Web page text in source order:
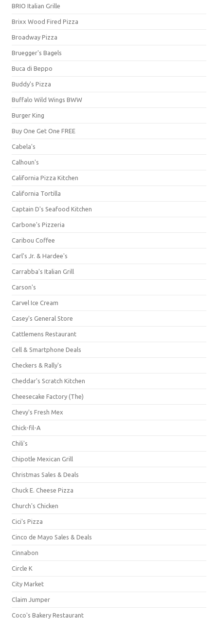
BRIO Italian Grille
Brixx Wood Fired Pizza
Broadway Pizza
Bruegger's Bagels
Buca di Beppo
Buddy's Pizza
Buffalo Wild Wings BWW
Burger King
Buy One Get One FREE
Cabela's
Calhoun's
California Pizza Kitchen
California Tortilla
Captain D's Seafood Kitchen
Carbone's Pizzeria
Caribou Coffee
Carl's Jr. & Hardee's
Carrabba's Italian Grill
Carson's
Carvel Ice Cream
Casey's General Store
Cattlemens Restaurant
Cell & Smartphone Deals
Checkers & Rally's
Cheddar's Scratch Kitchen
Cheesecake Factory (The)
Chevy's Fresh Mex
Chick-fil-A
Chili's
Chipotle Mexican Grill
Christmas Sales & Deals
Chuck E. Cheese Pizza
Church's Chicken
Cici's Pizza
Cinco de Mayo Sales & Deals
Cinnabon
Circle K
City Market
Claim Jumper
Coco's Bakery Restaurant